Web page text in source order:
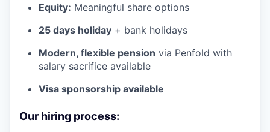
Equity: Meaningful share options
25 days holiday + bank holidays
Modern, flexible pension via Penfold with
salary sacrifice available
Visa sponsorship available
Our hiring process: